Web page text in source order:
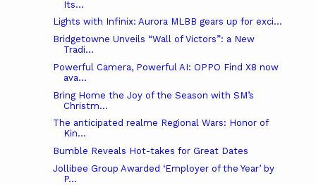
Its...
Lights with Infinix: Aurora MLBB gears up for exci...
Bridgetowne Unveils “Wall of Victors”: a New
Tradi...
Powerful Camera, Powerful AI: OPPO Find X8 now
ava...
Bring Home the Joy of the Season with SM’s
Christm...
The anticipated realme Regional Wars: Honor of
Kin...
Bumble Reveals Hot-takes for Great Dates
Jollibee Group Awarded ‘Employer of the Year’ by
P...